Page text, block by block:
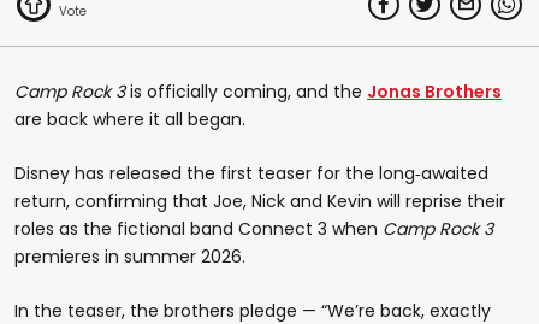
Camp Rock 3is officially coming, and the Jonas Brothers
are back where it all began.
Disney has released the first teaser for the long‑awaited
return, confirming that Joe, Nick and Kevin will reprise their
roles as the fictional band Connect 3 when Camp Rock 3
premieres in summer 2026.
In the teaser, the brothers pledge — “We’re back, exactly